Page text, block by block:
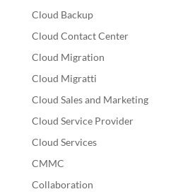
Cloud Backup
Cloud Contact Center
Cloud Migration
Cloud Migratti
Cloud Sales and Marketing
Cloud Service Provider
Cloud Services
CMMC
Collaboration